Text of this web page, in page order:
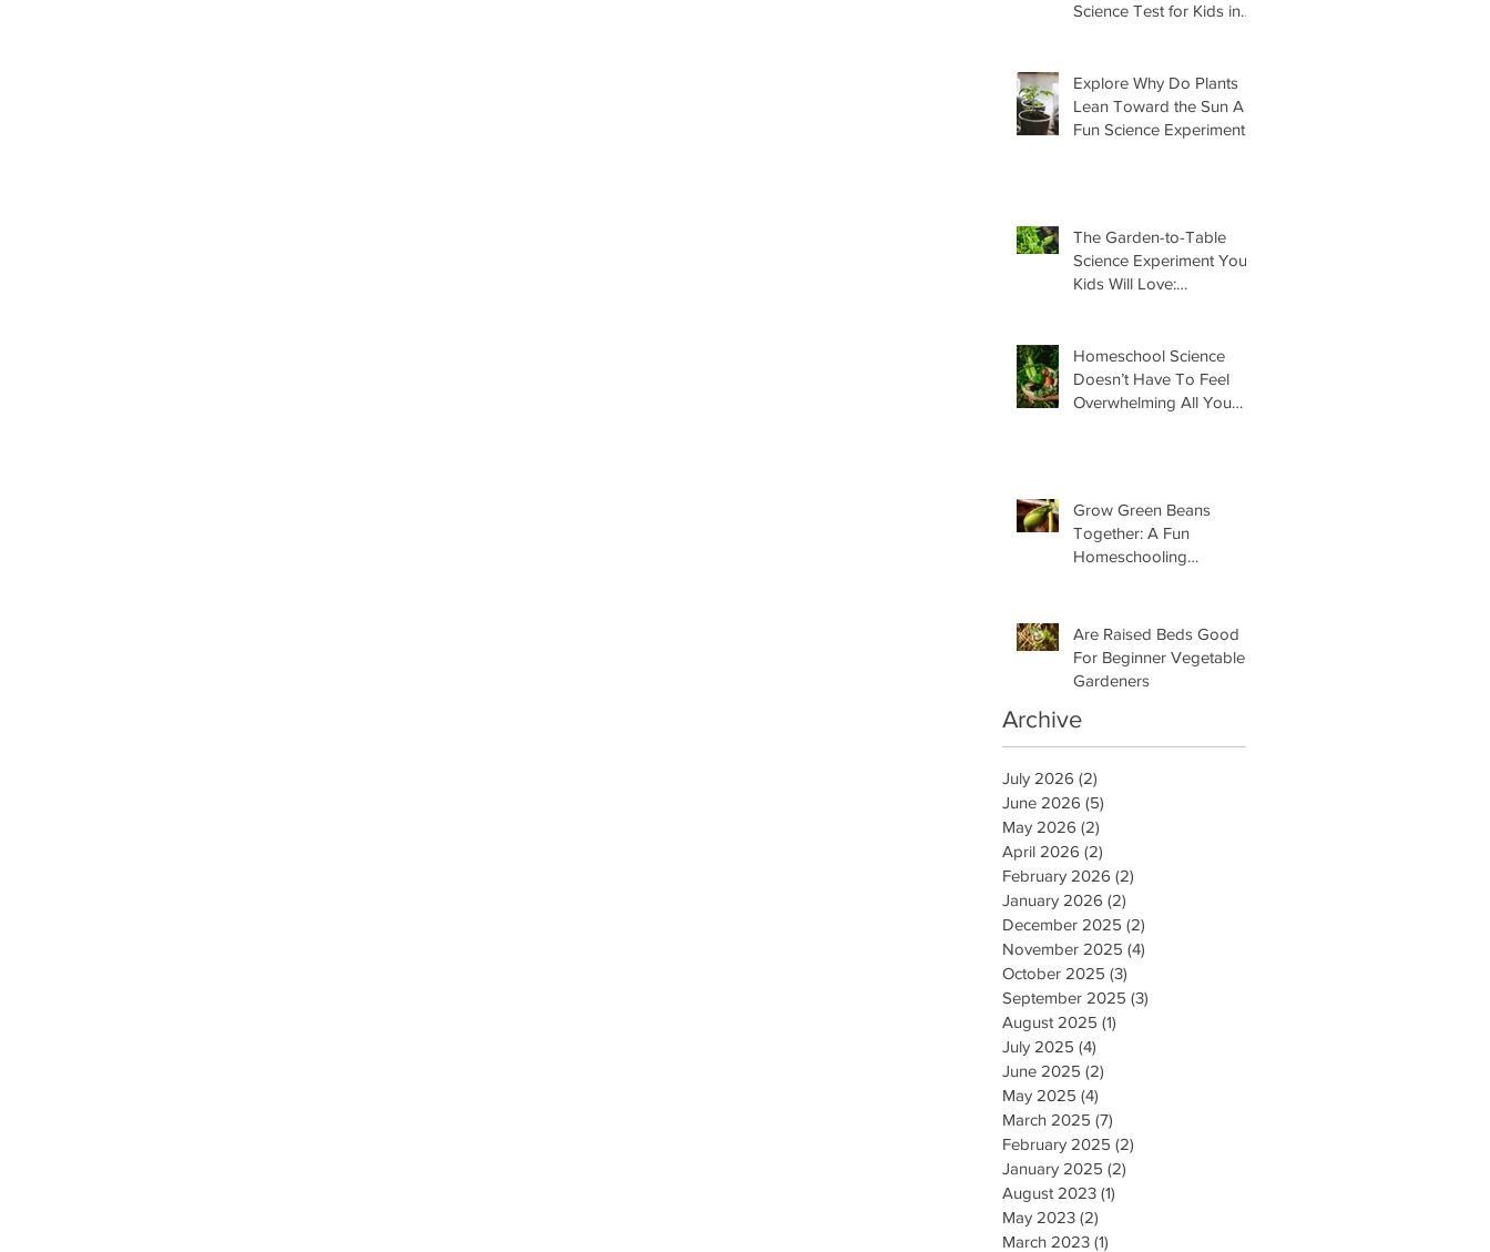
Science Test for Kids in
Explore Why Do Plants
Lean Toward the Sun A
Fun Science Experiment
The Garden-to-Table
Science Experiment Your
Kids Will Love:
Homeschool Science
Doesn’t Have To Feel
Overwhelming All You
Grow Green Beans
Together: A Fun
Homeschooling
Are Raised Beds Good
For Beginner Vegetable
Gardeners
Archive
July 2026 (2)
June 2026 (5)
May 2026 (2)
April 2026 (2)
February 2026 (2)
January 2026 (2)
December 2025 (2)
November 2025 (4)
October 2025 (3)
September 2025 (3)
August 2025 (1)
July 2025 (4)
June 2025 (2)
May 2025 (4)
March 2025 (7)
February 2025 (2)
January 2025 (2)
August 2023 (1)
May 2023 (2)
March 2023 (1)